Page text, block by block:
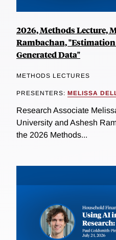
2026, Methods Lecture,
Rambachan,
Generated Data"
METHODS LECTURES
PRESENTERS: MELISSA
Research Associate
University and Ashesh
the 2026 Methods...